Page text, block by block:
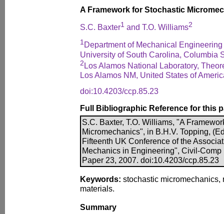
A Framework for Stochastic
S.C. Baxter1 and T.O. Williams2
1 Department of Mechanical Engineering
University of South Carolina, Columbia
2Los Alamos National Laboratory,
Los Alamos NM, United States of
doi:10.4203/ccp.85.23
Full Bibliographic Reference for this
S.C. Baxter, T.O. Williams, "A
Micromechanics", in B.H.V. Topping,
Fifteenth UK Conference of the
Mechanics in Engineering", Civil-
Paper 23, 2007. doi:10.4203/ccp.85.23
Keywords: stochastic micromechanics,
materials.
Summary